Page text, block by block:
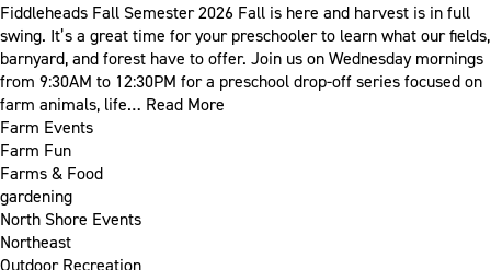
Fiddleheads Fall Semester 2026 Fall is here and harvest is in full
swing. It’s a great time for your preschooler to learn what our fields,
barnyard, and forest have to offer. Join us on Wednesday mornings
from 9:30AM to 12:30PM for a preschool drop-off series focused on
farm animals, life… Read More
Farm Events
Farm Fun
Farms & Food
gardening
North Shore Events
Northeast
Outdoor Recreation